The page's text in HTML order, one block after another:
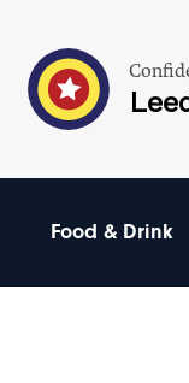
Food & Drink